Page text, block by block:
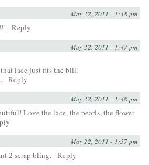
May 22, 2011 - 1:38 pm
Reply
May 22, 2011 - 1:47 pm
lace just fits the bill!
Reply
May 22, 2011 - 1:48 pm
Love the lace, the pearls, the flower
May 22, 2011 - 1:57 pm
2 scrap bling. Reply